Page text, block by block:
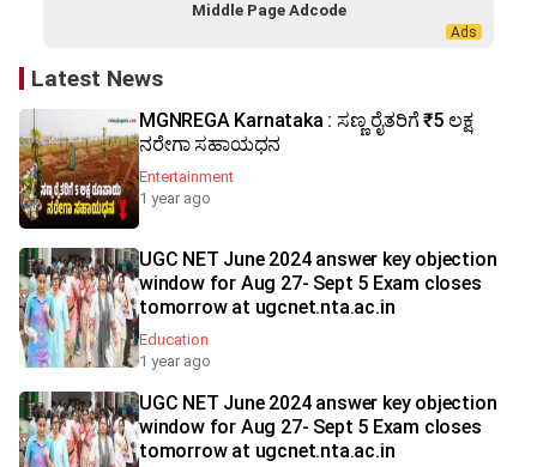
Middle Page Adcode
Latest News
MGNREGA Karnataka : ಸಣ್ಣ ರೈತರಿಗೆ ₹5 ಲಕ್ಷ
ನರೇಗಾ ಸಹಾಯಧನ
Entertainment
1 year ago
UGC NET June 2024 answer key objection
window for Aug 27- Sept 5 Exam closes
tomorrow at ugcnet.nta.ac.in
Education
1 year ago
UGC NET June 2024 answer key objection
window for Aug 27- Sept 5 Exam closes
tomorrow at ugcnet.nta.ac.in